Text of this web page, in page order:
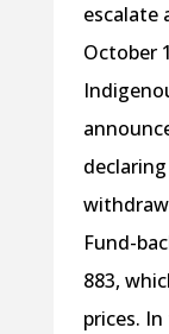
escalate
October
Fund-
883,
prices.